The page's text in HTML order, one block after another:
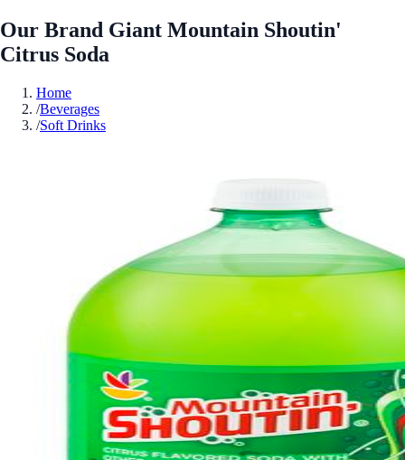
Our Brand Giant Mountain Shoutin'
Citrus Soda
Home
/Beverages
/Soft Drinks